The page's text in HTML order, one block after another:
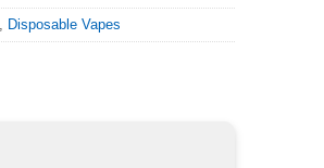
Disposable Vapes